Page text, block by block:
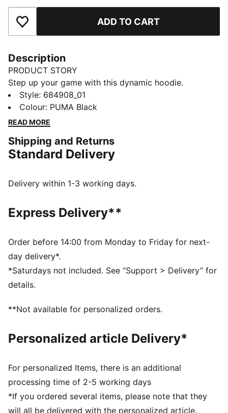
Add to Favourites ADD TO CART
Description
PRODUCT STORY
Step up your game with this dynamic hoodie.
Featuring a bold PUMA No. 1 Logo, jersey-lined hood,
and ribbed cuffs and hem, it's perfect for any
adventure. Feel the energy and make every moment
FEATURES & BENEFITS
Made with at least 50% recycled materials
Regular fit
Hood
Kangaroo Pocket
PUMA Youth: Recommended for older kids between 8
and 16 years
Style: 684908_01
Colour: PUMA Black
READ MORE
Shipping and Returns
Standard Delivery
Delivery within 1-3 working days.
Express Delivery**
Order before 14:00 from Monday to Friday for next-
day delivery*.
*Saturdays not included. See “Support > Delivery” for
details.
**Not available for personalized orders.
Personalized article Delivery*
For personalized Items, there is an additional
processing time of 2-5 working days
*If you ordered several items, please note that they
will all be delivered with the personalized article.